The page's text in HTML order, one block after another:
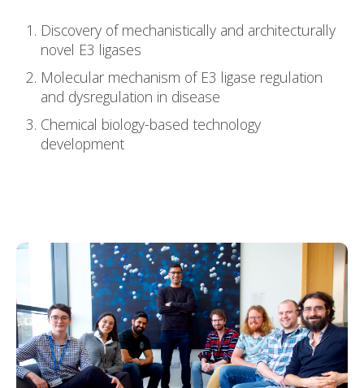
Discovery of mechanistically and architecturally
novel E3 ligases
Molecular mechanism of E3 ligase regulation
and dysregulation in disease
Chemical biology-based technology
development